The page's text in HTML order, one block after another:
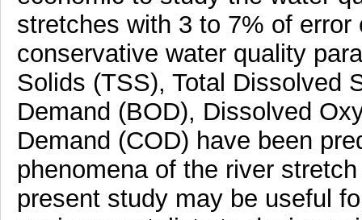
stretches with 3 to 7% of
conservative water quality
Solids (TSS), Total Dissolved
Demand (BOD), Dissolved
Demand (COD) have been
phenomena of the river
present study may be useful